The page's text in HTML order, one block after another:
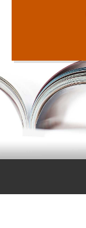
PRIVACY POLICY